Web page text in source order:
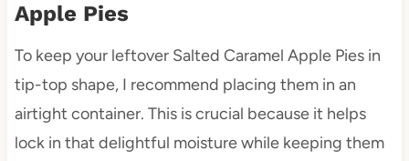
Apple Pies
To keep your leftover Salted Caramel Apple Pies in
tip-top shape, I recommend placing them in an
airtight container. This is crucial because it helps
lock in that delightful moisture while keeping them